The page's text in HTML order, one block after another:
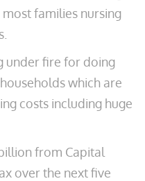
families nursing
under fire for doing
which are
costs including huge
from Capital
over the next five